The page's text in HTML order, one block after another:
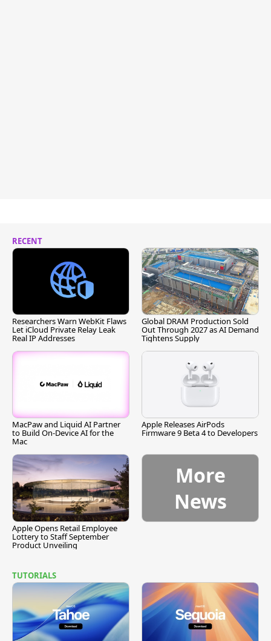
RECENT
Researchers Warn WebKit Flaws
Let iCloud Private Relay Leak
Real IP Addresses
Global DRAM Production Sold
Out Through 2027 as AI Demand
Tightens Supply
MacPaw and Liquid AI Partner
to Build On-Device AI for the
Mac
Apple Releases AirPods
Firmware 9 Beta 4 to Developers
Apple Opens Retail Employee
Lottery to Staff September
Product Unveiling
More
News
TUTORIALS